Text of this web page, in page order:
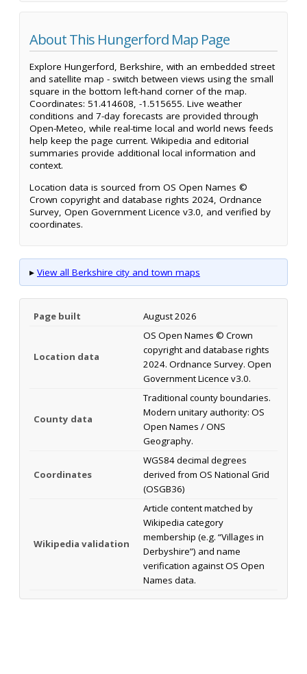
About This Hungerford Map Page
Explore Hungerford, Berkshire, with an embedded street
and satellite map - switch between views using the small
square in the bottom left-hand corner of the map.
Coordinates: 51.414608, -1.515655. Live weather
conditions and 7-day forecasts are provided through
Open-Meteo, while real-time local and world news feeds
help keep the page current. Wikipedia and editorial
summaries provide additional local information and
context.
Location data is sourced from OS Open Names ©
Crown copyright and database rights 2024, Ordnance
Survey, Open Government Licence v3.0, and verified by
coordinates.
▸ View all Berkshire city and town maps
Page built August 2026
Location data
OS Open Names © Crown
copyright and database rights
2024. Ordnance Survey. Open
Government Licence v3.0.
County data
Traditional county boundaries.
Modern unitary authority: OS
Open Names / ONS
Geography.
Coordinates
WGS84 decimal degrees
derived from OS National Grid
(OSGB36)
Wikipedia validation
Article content matched by
Wikipedia category
membership (e.g. “Villages in
Derbyshire”) and name
verification against OS Open
Names data.